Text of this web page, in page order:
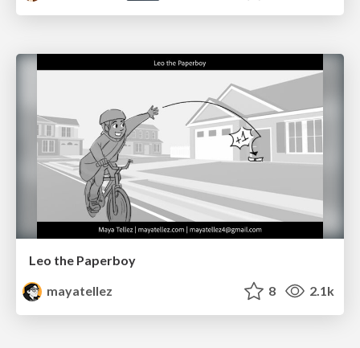
Leo the Paperboy
mayatellez
8 2.1k